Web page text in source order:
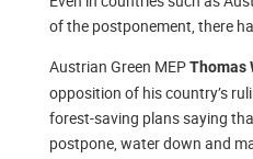
of the postponement, there
Austrian Green MEPThomas
opposition of his country’s
forest-saving plans saying
postpone, water down and